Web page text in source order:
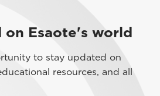
on Esaote's world
to stay updated on
resources, and all